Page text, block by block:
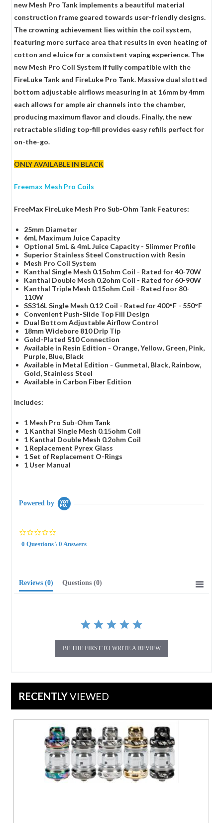
new Mesh Pro Tank implements a beautiful material
construction frame geared towards user-friendly designs.
The crowning achievement lies within the coil system,
featuring more surface area that results in even heating of
cotton and eJuice for a consistent vaping experience. The
new Mesh Pro Coil System if fully compatible with the
FireLuke Tank and FireLuke Pro Tank. Massive dual slotted
bottom adjustable airflows measuring in at 16mm by 4mm
each allows for ample air channels into the chamber,
producing maximum flavor and clouds. Finally, the new
retractable sliding top-fill provides easy refills perfect for
on-the-go.
ONLY AVAILABLE IN BLACK
Freemax Mesh Pro Coils
FreeMax FireLuke Mesh Pro Sub-Ohm Tank Features:
25mm Diameter
6mL Maximum Juice Capacity
Optional 5mL & 4mL Juice Capacity - Slimmer Profile
Superior Stainless Steel Construction with Resin
Mesh Pro Coil System
Kanthal Single Mesh 0.15ohm Coil - Rated for 40-70W
Kanthal Double Mesh 0.2ohm Coil - Rated for 60-90W
Kanthal Triple Mesh 0.15ohm Coil - Rated foor 80-
110W
SS316L Single Mesh 0.12 Coil - Rated for 400°F - 550°F
Convenient Push-Slide Top Fill Design
Dual Bottom Adjustable Airflow Control
18mm Widebore 810 Drip Tip
Gold-Plated 510 Connection
Available in Resin Edition - Orange, Yellow, Green, Pink,
Purple, Blue, Black
Available in Metal Edition - Gunmetal, Black, Rainbow,
Gold, Stainless Steel
Available in Carbon Fiber Edition
Includes:
1 Mesh Pro Sub-Ohm Tank
1 Kanthal Single Mesh 0.15ohm Coil
1 Kanthal Double Mesh 0.2ohm Coil
1 Replacement Pyrex Glass
1 Set of Replacement O-Rings
1 User Manual
Powered by
star
0 Questions \ 0 Answers
Reviews (0) Questions (0)
BE THE FIRST TO WRITE A REVIEW
RECENTLYVIEWED